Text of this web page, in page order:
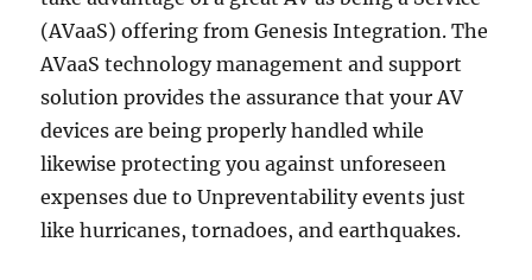
(AVaaS) offering from Genesis Integration. The
AVaaS technology management and support
solution provides the assurance that your AV
devices are being properly handled while
likewise protecting you against unforeseen
expenses due to Unpreventability events just
like hurricanes, tornadoes, and earthquakes.